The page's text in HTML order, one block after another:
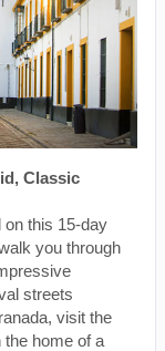
Classic
on this 15-day
you through
streets
visit the
the home of a